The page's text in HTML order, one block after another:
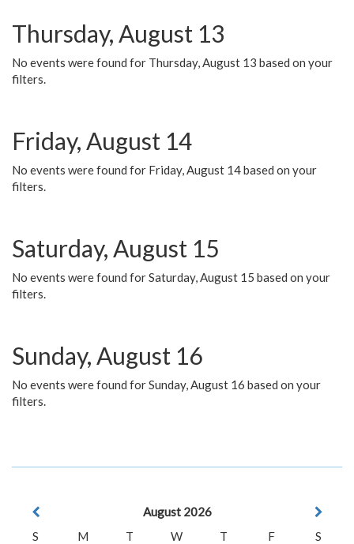
Thursday, August 13
No events were found for Thursday, August 13 based on your
filters.
Friday, August 14
No events were found for Friday, August 14 based on your
filters.
Saturday, August 15
No events were found for Saturday, August 15 based on your
filters.
Sunday, August 16
No events were found for Sunday, August 16 based on your
filters.
August 2026
S
M T W T F
S